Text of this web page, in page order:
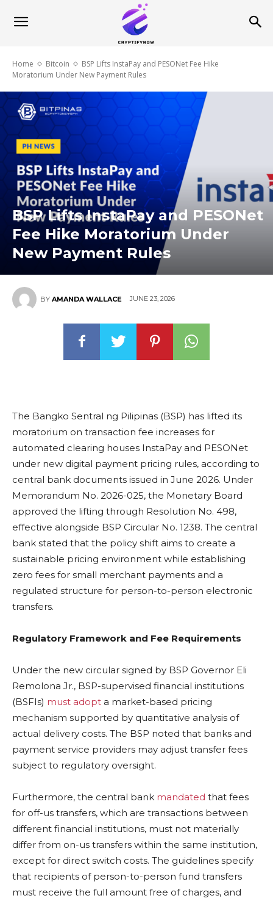
Home Bitcoin
BSP Lifts InstaPay and PESONet Fee Hike
Moratorium Under New Payment Rules
BSP Lifts InstaPay and PESONet
Fee Hike Moratorium Under
New Payment Rules
BY AMANDA WALLACE JUNE 23, 2026
The Bangko Sentral ng Pilipinas (BSP) has lifted its
moratorium on transaction fee increases for
automated clearing houses InstaPay and PESONet
under new digital payment pricing rules, according to
central bank documents issued in June 2026. Under
Memorandum No. 2026-025, the Monetary Board
approved the lifting through Resolution No. 498,
effective alongside BSP Circular No. 1238. The central
bank stated that the policy shift aims to create a
sustainable pricing environment while establishing
zero fees for small merchant payments and a
regulated structure for person-to-person electronic
transfers.
Regulatory Framework and Fee Requirements
Under the new circular signed by BSP Governor Eli
Remolona Jr., BSP-supervised financial institutions
(BSFIs) must adopt a market-based pricing
mechanism supported by quantitative analysis of
actual delivery costs. The BSP noted that banks and
payment service providers may adjust transfer fees
subject to regulatory oversight.
Furthermore, the central bank mandated that fees
for off-us transfers, which are transactions between
different financial institutions, must not materially
differ from on-us transfers within the same institution,
except for direct switch costs. The guidelines specify
that recipients of person-to-person fund transfers
must receive the full amount free of charges, and